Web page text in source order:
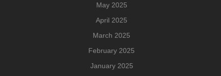
May 2025
April 2025
March 2025
February 2025
January 2025